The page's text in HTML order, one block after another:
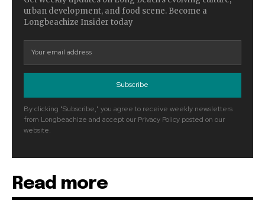
urban development, and food scene. Become a
Longbeachize Insider today
Subscribe
By clicking "Subscribe," you agree to receive weekly newsletters
from Longbeachize and accept our Privacy Policy posted on our
website.
Read more